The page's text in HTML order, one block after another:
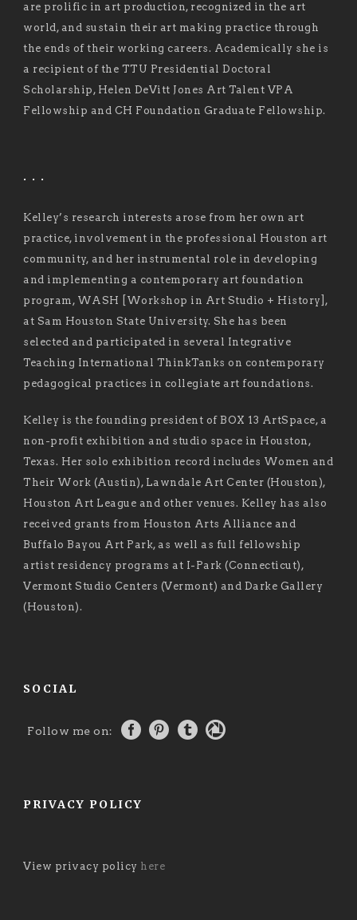
are prolific in art production, recognized in the art
world, and sustain their art making practice through
the ends of their working careers. Academically she is
a recipient of the TTU Presidential Doctoral
Scholarship, Helen DeVitt Jones Art Talent VPA
Fellowship and CH Foundation Graduate Fellowship.
. . .
Kelley’s research interests arose from her own art
practice, involvement in the professional Houston art
community, and her instrumental role in developing
and implementing a contemporary art foundation
program, WASH [Workshop in Art Studio + History],
at Sam Houston State University. She has been
selected and participated in several Integrative
Teaching International ThinkTanks on contemporary
pedagogical practices in collegiate art foundations.
Kelley is the founding president of BOX 13 ArtSpace, a
non-profit exhibition and studio space in Houston,
Texas. Her solo exhibition record includes Women and
Their Work (Austin), Lawndale Art Center (Houston),
Houston Art League and other venues. Kelley has also
received grants from Houston Arts Alliance and
Buffalo Bayou Art Park, as well as full fellowship
artist residency programs at I-Park (Connecticut),
Vermont Studio Centers (Vermont) and Darke Gallery
(Houston).
SOCIAL
Follow me on:
PRIVACY POLICY
View privacy policy here